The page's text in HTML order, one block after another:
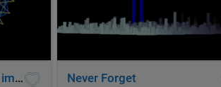
You cannot recreate this image. Never Forget